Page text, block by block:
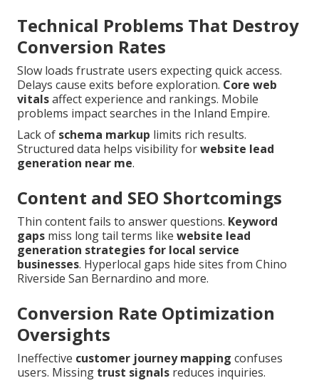
Technical Problems That Destroy
Conversion Rates
Slow loads frustrate users expecting quick access.
Delays cause exits before exploration. Core web
vitalsaffect experience and rankings. Mobile
problems impact searches in the Inland Empire.
Lack of schema markup limits rich results.
Structured data helps visibility forwebsite lead
generation near me.
Content and SEO Shortcomings
Thin content fails to answer questions. Keyword
gaps miss long tail terms likewebsite lead
generation strategies for local service
businesses. Hyperlocal gaps hide sites from Chino
Riverside San Bernardino and more.
Conversion Rate Optimization
Oversights
Ineffective customer journey mapping confuses
users. Missing trust signals reduces inquiries.